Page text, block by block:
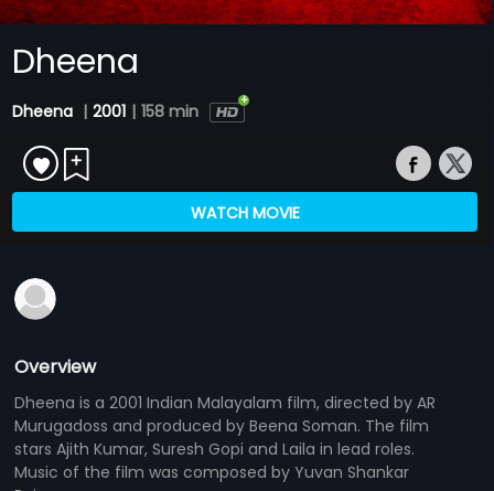
Dheena
Dheena | 2001 | 158 min
WATCH MOVIE
Overview
Dheena is a 2001 Indian Malayalam film, directed by AR
Murugadoss and produced by Beena Soman. The film
stars Ajith Kumar, Suresh Gopi and Laila in lead roles.
Music of the film was composed by Yuvan Shankar